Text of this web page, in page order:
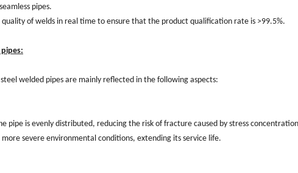
pipes.
of welds in real time to ensure that the product qualification rate is >99.5%.
welded pipes are mainly reflected in the following aspects:
pipe is evenly distributed, reducing the risk of fracture caused by stress
severe environmental conditions, extending its service life.